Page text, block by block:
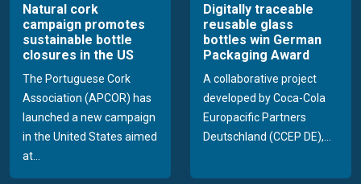
Natural cork
campaign promotes
sustainable bottle
closures in the US
The Portuguese Cork
Association (APCOR) has
launched a new campaign
in the United States aimed
at...
Digitally traceable
reusable glass
bottles win German
Packaging Award
A collaborative project
developed by Coca-Cola
Europacific Partners
Deutschland (CCEP DE),...